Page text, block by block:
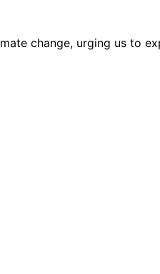
change, urging us to